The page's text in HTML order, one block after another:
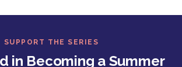
SUPPORT THE SERIES
in Becoming a Summer